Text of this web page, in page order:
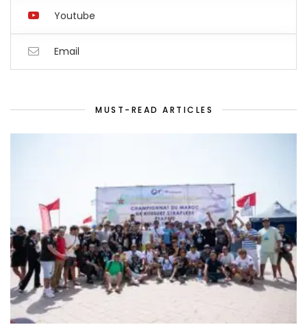
Youtube
Email
MUST-READ ARTICLES